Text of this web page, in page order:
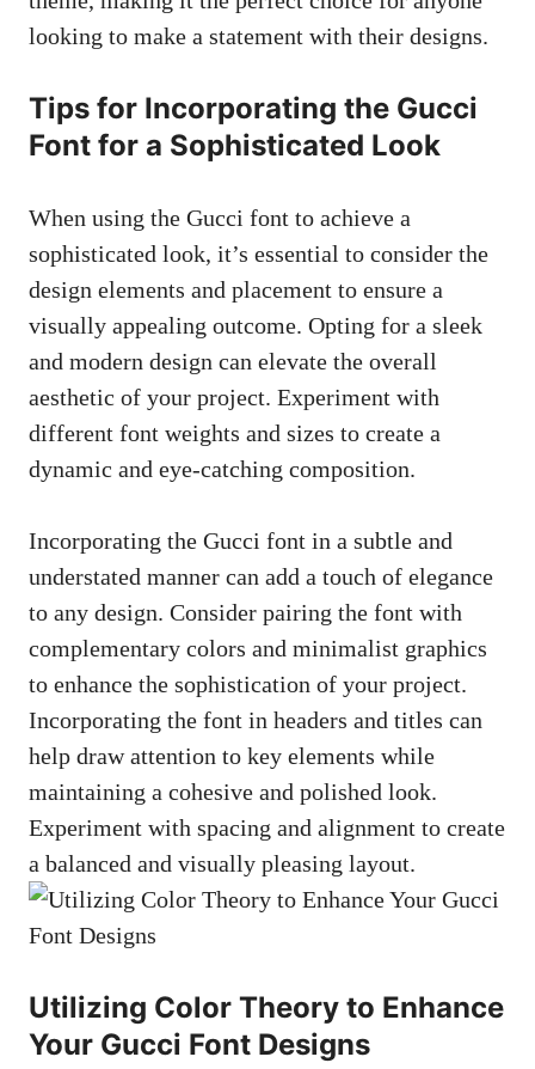
looking to make a statement with their designs.
Tips for Incorporating the Gucci
Font for a Sophisticated Look
When using the Gucci font to achieve a
sophisticated look, it’s essential to consider the
design elements and placement to ensure a
visually appealing outcome. Opting for a sleek
and modern design can elevate the overall
aesthetic of your project. Experiment with
different font weights and sizes to create a
dynamic and eye-catching composition.
Incorporating the Gucci font in a subtle and
understated manner can add a touch of elegance
to any design. Consider pairing the font with
complementary colors and minimalist graphics
to enhance the sophistication of your project.
Incorporating the font in headers and titles can
help draw attention to key elements while
maintaining a cohesive and polished look.
Experiment with spacing and alignment to create
a balanced and visually pleasing layout.
Utilizing Color Theory to Enhance
Your Gucci Font Designs